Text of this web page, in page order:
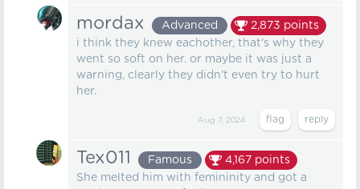
mordax Advanced 2,873 points
i think they knew eachother, that's why they
went so soft on her. or maybe it was just a
warning, clearly they didn't even try to hurt
her.
Aug 7, 2024
Tex011 Famous 4,167 points
She melted him with femininity and got a